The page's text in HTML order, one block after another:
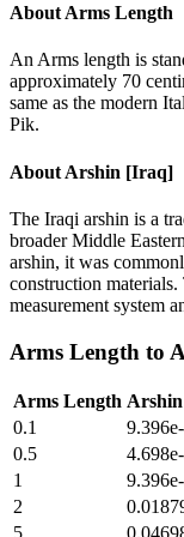
About Arms Length
An Arms length is
approximately 70
same as the modern
Pik.
About Arshin [Iraq]
The Iraqi arshin is a
broader Middle
arshin, it was
construction
measurement system
Arms Length to
Arms Length
0.1
0.5
1
2